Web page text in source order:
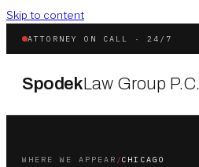
Skip to content
ATTORNEY ON CALL · 24/7
SpodekLaw Group P.C.
WHERE WE APPEAR /CHICAGO